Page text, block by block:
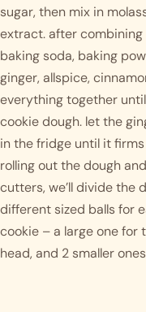
sugar, then mix in
extract. after
baking soda, baking
ginger, allspice,
everything together
cookie dough. let the
in the fridge until it
rolling out the dough
cutters, we’ll divide the
different sized balls for
cookie – a large one for
head, and 2 smaller